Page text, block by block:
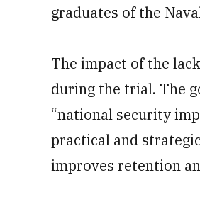
graduates of the
The impact of the
during the trial. The
“national security
practical and
improves retention